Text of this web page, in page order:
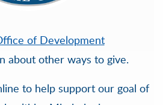
of Development
about other ways to give.
to help support our goal of